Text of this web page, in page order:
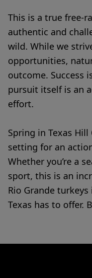
This is a true free-
authentic and
wild. While we
opportunities,
outcome. Success
pursuit itself is an
effort.
Spring in Texas
setting for an
Whether you’re a
sport, this is an
Rio Grande
Texas has to offer.